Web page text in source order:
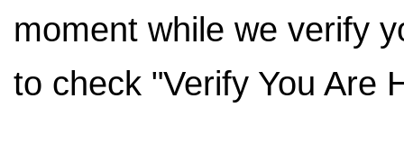
moment while we verify
to check "Verify You Are